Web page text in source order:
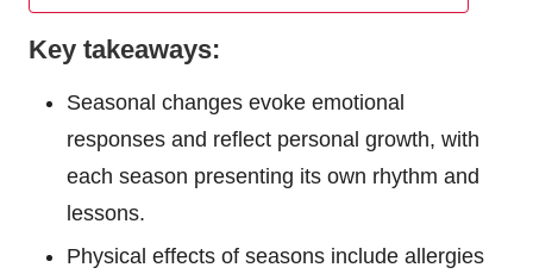
Key takeaways:
Seasonal changes evoke emotional
responses and reflect personal growth, with
each season presenting its own rhythm and
lessons.
Physical effects of seasons include allergies